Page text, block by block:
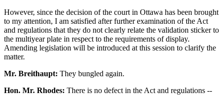
However, since the decision of the court in Ottawa has been brought
to my attention, I am satisfied after further examination of the Act
and regulations that they do not clearly relate the validation sticker to
the multiyear plate in respect to the requirements of display.
Amending legislation will be introduced at this session to clarify the
matter.
Mr. Breithaupt: They bungled again.
Hon. Mr. Rhodes: There is no defect in the Act and regulations --